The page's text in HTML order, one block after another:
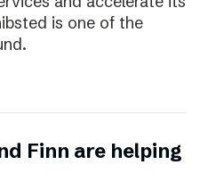
is one of the
Finn are helping